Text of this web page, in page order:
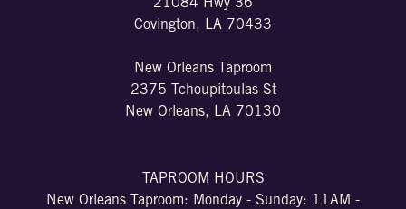
21084 Hwy 36
Covington, LA 70433
New Orleans Taproom
2375 Tchoupitoulas St
New Orleans, LA 70130
TAPROOM HOURS
New Orleans Taproom: Monday - Sunday: 11AM -